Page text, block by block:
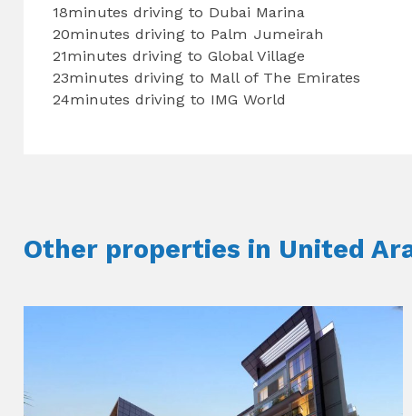
18minutes driving to Dubai Marina
20minutes driving to Palm Jumeirah
21minutes driving to Global Village
23minutes driving to Mall of The Emirates
24minutes driving to IMG World
Other properties in United